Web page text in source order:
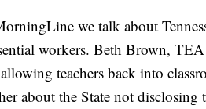
we talk about
workers. Beth Brown, TEA
teachers back into
about the State not disclosing